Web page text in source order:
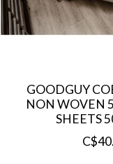
GOODGUY
NON WOVEN
SHEETS